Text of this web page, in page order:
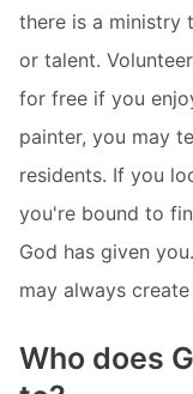
there is a ministry
or talent.
for free if you
painter, you may
residents. If you
you're bound to
God has given
may always
Who does